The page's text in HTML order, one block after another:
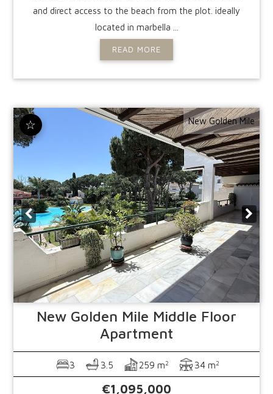
and direct access to the beach from the plot. ideally
located in marbella ...
READ MORE
☆ New Golden Mile
New Golden Mile Middle Floor
Apartment
3 3.5 259 m2 34 m2
€1,095,000